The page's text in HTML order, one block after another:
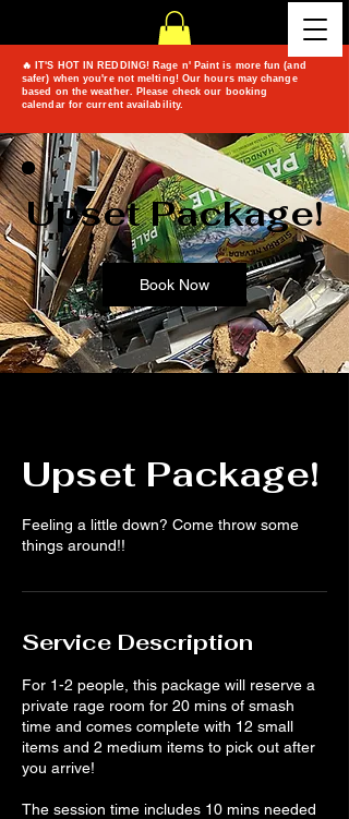
🔥 IT'S HOT IN REDDING! Rage n' Paint is more fun (and
safer) when you're not melting! Our hours may change
based on the weather. Please check our booking
calendar for current availability.
Upset Package!
Book Now
Upset Package!
Feeling a little down? Come throw some
things around!!
Service Description
For 1-2 people, this package will reserve a
private rage room for 20 mins of smash
time and comes complete with 12 small
items and 2 medium items to pick out after
you arrive!
The session time includes 10 mins needed